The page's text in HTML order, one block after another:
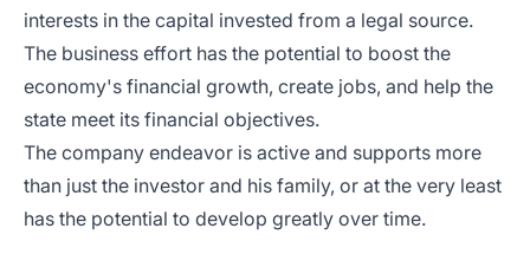
interests in the capital invested from a legal source.
The business effort has the potential to boost the
economy's financial growth, create jobs, and help the
state meet its financial objectives.
The company endeavor is active and supports more
than just the investor and his family, or at the very least
has the potential to develop greatly over time.